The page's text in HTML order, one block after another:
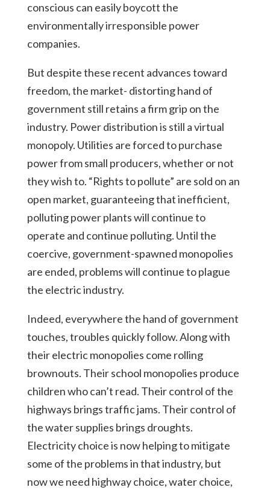
conscious can easily boycott the
environmentally irresponsible power
companies.
But despite these recent advances toward
freedom, the market- distorting hand of
government still retains a firm grip on the
industry. Power distribution is still a virtual
monopoly. Utilities are forced to purchase
power from small producers, whether or not
they wish to. “Rights to pollute” are sold on an
open market, guaranteeing that inefficient,
polluting power plants will continue to
operate and continue polluting. Until the
coercive, government-spawned monopolies
are ended, problems will continue to plague
the electric industry.
Indeed, everywhere the hand of government
touches, troubles quickly follow. Along with
their electric monopolies come rolling
brownouts. Their school monopolies produce
children who can’t read. Their control of the
highways brings traffic jams. Their control of
the water supplies brings droughts.
Electricity choice is now helping to mitigate
some of the problems in that industry, but
now we need highway choice, water choice,